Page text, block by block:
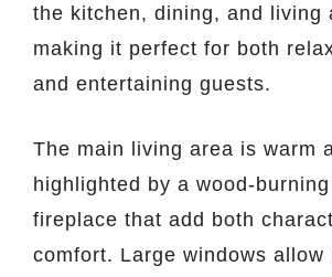
the kitchen, dining, and living
making it perfect for both
and entertaining guests.
The main living area is warm
highlighted by a wood-
fireplace that add both
comfort. Large windows allow